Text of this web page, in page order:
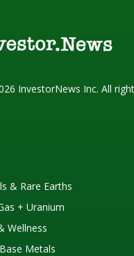
InvestorNews Inc. All
& Rare Earths
+ Uranium
Wellness
Metals